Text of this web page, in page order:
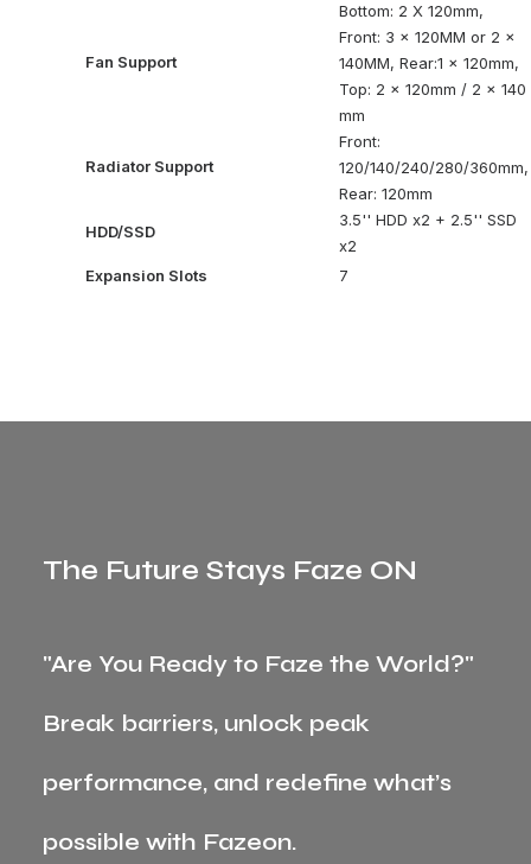
Fan Support
Bottom: 2 X 120mm,
Front: 3 x 120MM or 2 x
140MM, Rear:1 x 120mm,
Top: 2 x 120mm / 2 x 140
mm
Radiator Support
Front:
120/140/240/280/360mm,
Rear: 120mm
HDD/SSD
3.5'' HDD x2 + 2.5'' SSD
x2
Expansion Slots
7
The Future Stays Faze ON
"Are You Ready to Faze the World?"
Break barriers, unlock peak
performance, and redefine what’s
possible with Fazeon.